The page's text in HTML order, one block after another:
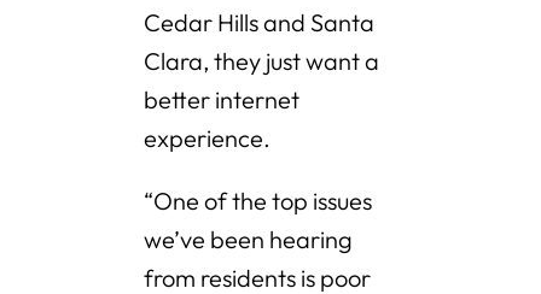
Cedar Hills and Santa
Clara, they just want a
better internet
experience.
“One of the top issues
we’ve been hearing
from residents is poor